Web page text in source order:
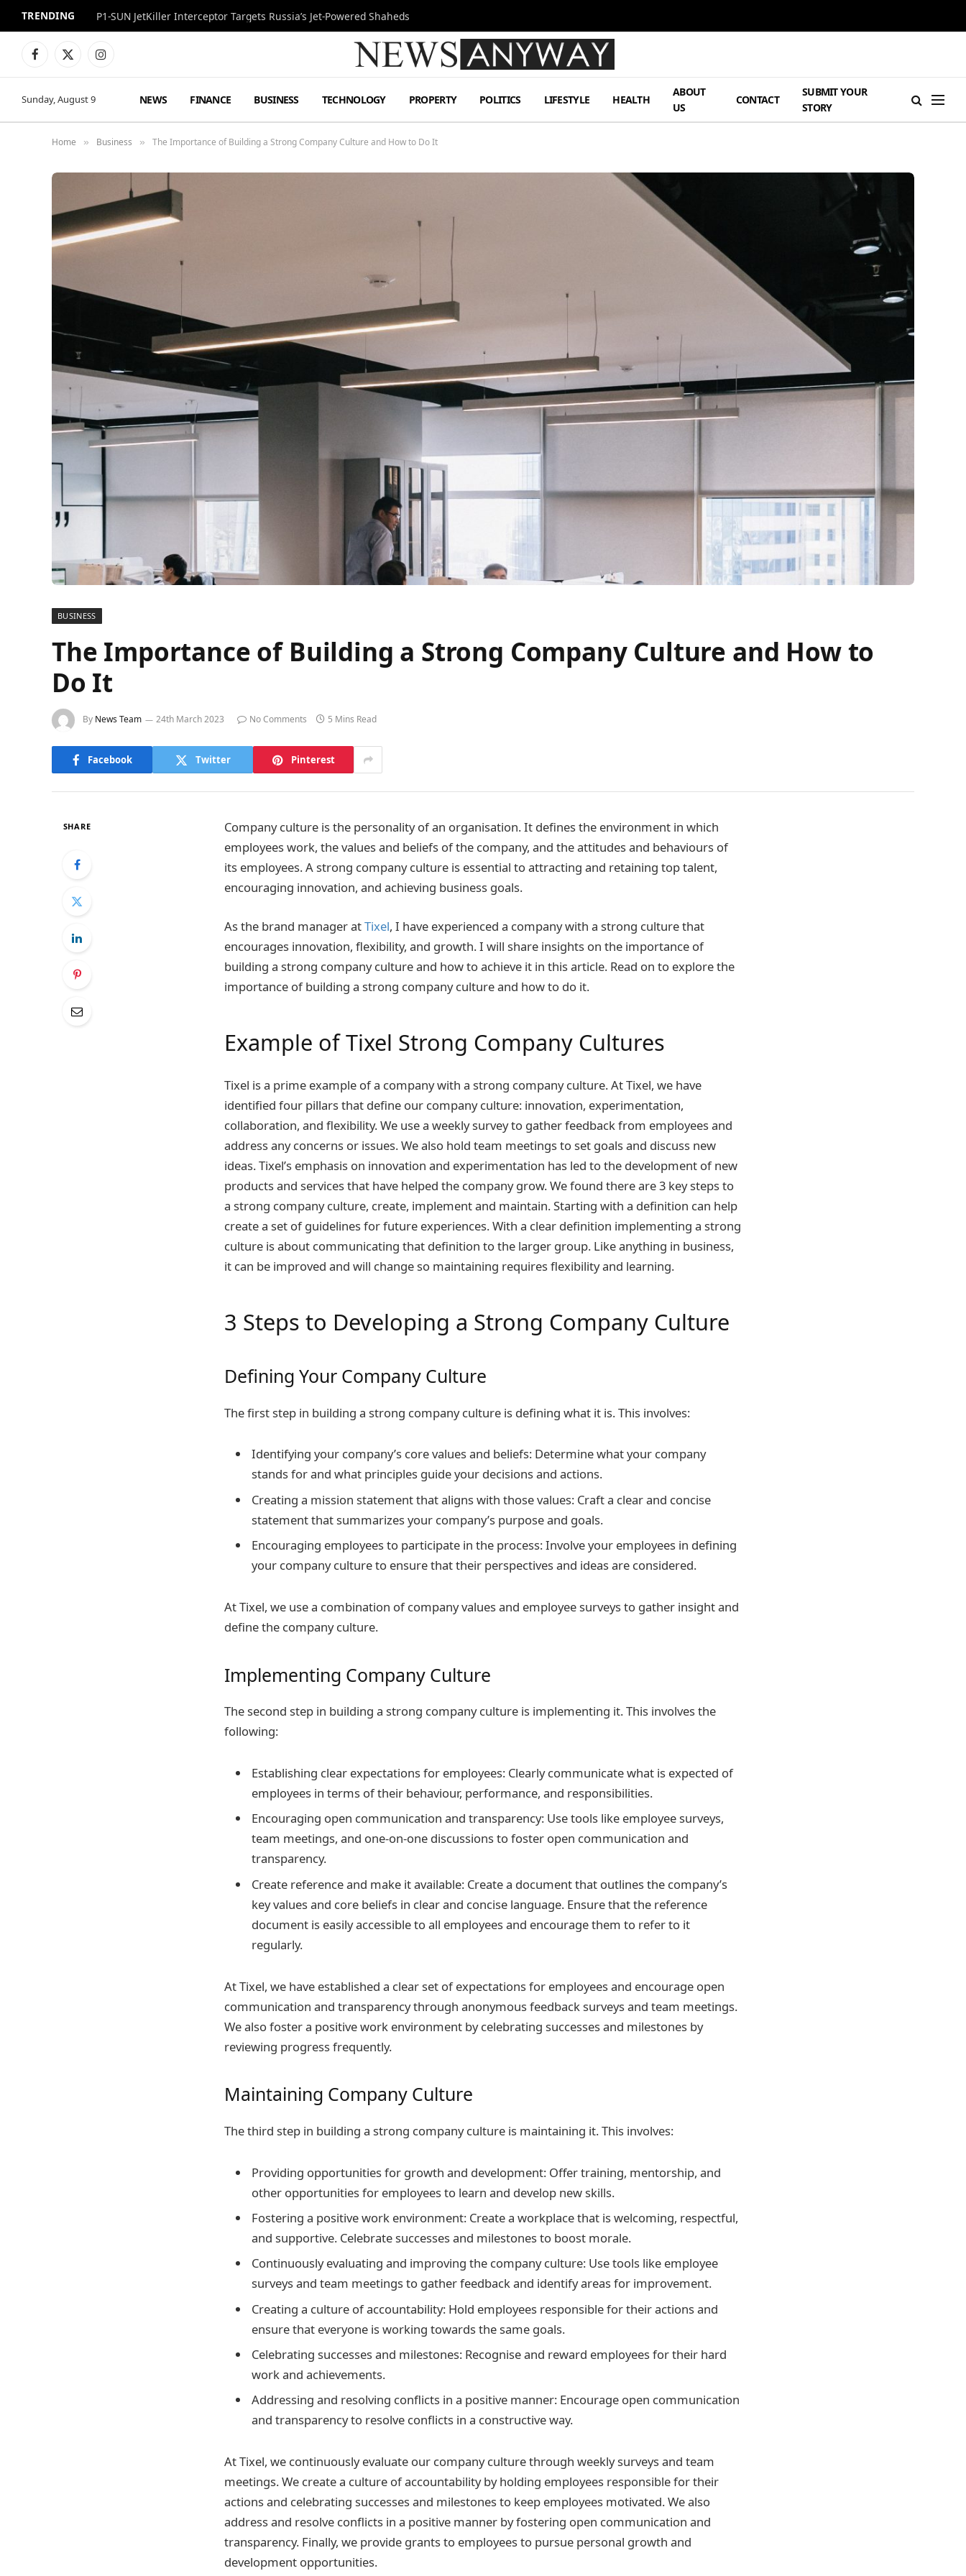
TRENDING P1-SUN JetKiller Interceptor Targets Russia’s Jet-Powered Shaheds
Facebook
X
Instagram
Sunday, August 9 NEWS FINANCE BUSINESS TECHNOLOGY PROPERTY POLITICS LIFESTYLE HEALTH
ABOUT
US
CONTACT
SUBMIT YOUR
STORY
Home » Business » The Importance of Building a Strong Company Culture and How to Do It
BUSINESS
The Importance of Building a Strong Company Culture and How to
Do It
By News Team 24th March 2023 No Comments 5 Mins Read
Facebook Twitter Pinterest
SHARE
Company culture is the personality of an organisation. It defines the environment in which
employees work, the values and beliefs of the company, and the attitudes and behaviours of
its employees. A strong company culture is essential to attracting and retaining top talent,
encouraging innovation, and achieving business goals.
As the brand manager atTixel, I have experienced a company with a strong culture that
encourages innovation, flexibility, and growth. I will share insights on the importance of
building a strong company culture and how to achieve it in this article. Read on to explore the
importance of building a strong company culture and how to do it.
Example of Tixel Strong Company Cultures
Tixel is a prime example of a company with a strong company culture. At Tixel, we have
identified four pillars that define our company culture: innovation, experimentation,
collaboration, and flexibility. We use a weekly survey to gather feedback from employees and
address any concerns or issues. We also hold team meetings to set goals and discuss new
ideas. Tixel’s emphasis on innovation and experimentation has led to the development of new
products and services that have helped the company grow. We found there are 3 key steps to
a strong company culture, create, implement and maintain. Starting with a definition can help
create a set of guidelines for future experiences. With a clear definition implementing a strong
culture is about communicating that definition to the larger group. Like anything in business,
it can be improved and will change so maintaining requires flexibility and learning.
3 Steps to Developing a Strong Company Culture
Defining Your Company Culture
The first step in building a strong company culture is defining what it is. This involves:
Identifying your company’s core values and beliefs: Determine what your company
stands for and what principles guide your decisions and actions.
Creating a mission statement that aligns with those values: Craft a clear and concise
statement that summarizes your company’s purpose and goals.
Encouraging employees to participate in the process: Involve your employees in defining
your company culture to ensure that their perspectives and ideas are considered.
At Tixel, we use a combination of company values and employee surveys to gather insight and
define the company culture.
Implementing Company Culture
The second step in building a strong company culture is implementing it. This involves the
following:
Establishing clear expectations for employees: Clearly communicate what is expected of
employees in terms of their behaviour, performance, and responsibilities.
Encouraging open communication and transparency: Use tools like employee surveys,
team meetings, and one-on-one discussions to foster open communication and
transparency.
Create reference and make it available: Create a document that outlines the company’s
key values and core beliefs in clear and concise language. Ensure that the reference
document is easily accessible to all employees and encourage them to refer to it
regularly.
At Tixel, we have established a clear set of expectations for employees and encourage open
communication and transparency through anonymous feedback surveys and team meetings.
We also foster a positive work environment by celebrating successes and milestones by
reviewing progress frequently.
Maintaining Company Culture
The third step in building a strong company culture is maintaining it. This involves:
Providing opportunities for growth and development: Offer training, mentorship, and
other opportunities for employees to learn and develop new skills.
Fostering a positive work environment: Create a workplace that is welcoming, respectful,
and supportive. Celebrate successes and milestones to boost morale.
Continuously evaluating and improving the company culture: Use tools like employee
surveys and team meetings to gather feedback and identify areas for improvement.
Creating a culture of accountability: Hold employees responsible for their actions and
ensure that everyone is working towards the same goals.
Celebrating successes and milestones: Recognise and reward employees for their hard
work and achievements.
Addressing and resolving conflicts in a positive manner: Encourage open communication
and transparency to resolve conflicts in a constructive way.
At Tixel, we continuously evaluate our company culture through weekly surveys and team
meetings. We create a culture of accountability by holding employees responsible for their
actions and celebrating successes and milestones to keep employees motivated. We also
address and resolve conflicts in a positive manner by fostering open communication and
transparency. Finally, we provide grants to employees to pursue personal growth and
development opportunities.